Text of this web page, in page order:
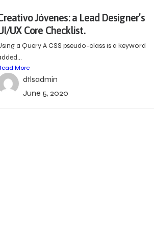
Jóvenes: a Lead Designer’s
UX Core Checklist.
a Query A CSS pseudo-class is a keyword
More
dtlsadmin
June 5, 2020